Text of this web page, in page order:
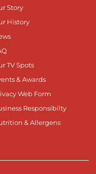
Story
History
TV Spots
& Awards
Web Form
Responsibilty
& Allergens